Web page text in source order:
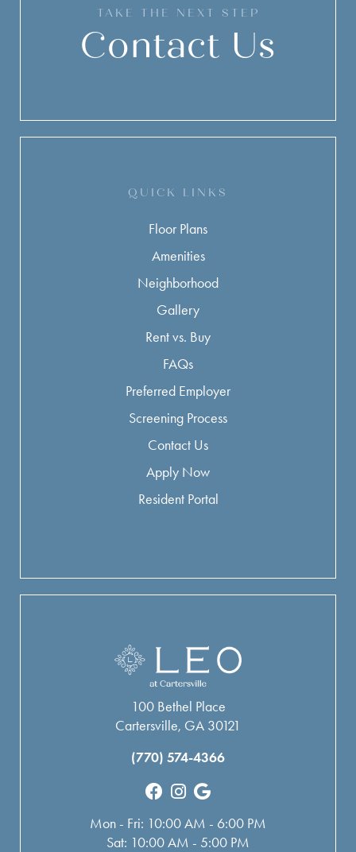
QUICK LINKS
Floor Plans
Amenities
Neighborhood
Gallery
Rent vs. Buy
FAQs
Preferred Employer
Screening Process
Contact Us
Apply Now
Resident Portal
TAKE THE NEXT STEP
Contact Us
100 Bethel Place
Cartersville, GA 30121
(770) 574-4366
Mon - Fri: 10:00 AM - 6:00 PM
Sat: 10:00 AM - 5:00 PM